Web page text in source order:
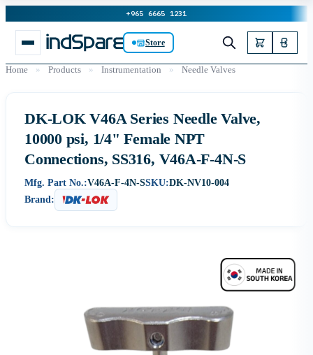
+965 6665 1231
Store
Home » Products » Instrumentation » Needle Valves
DK-LOK V46A Series Needle Valve,
10000 psi, 1/4" Female NPT
Connections, SS316, V46A-F-4N-S
Mfg. Part No.:V46A-F-4N-SSKU:DK-NV10-004
Brand: